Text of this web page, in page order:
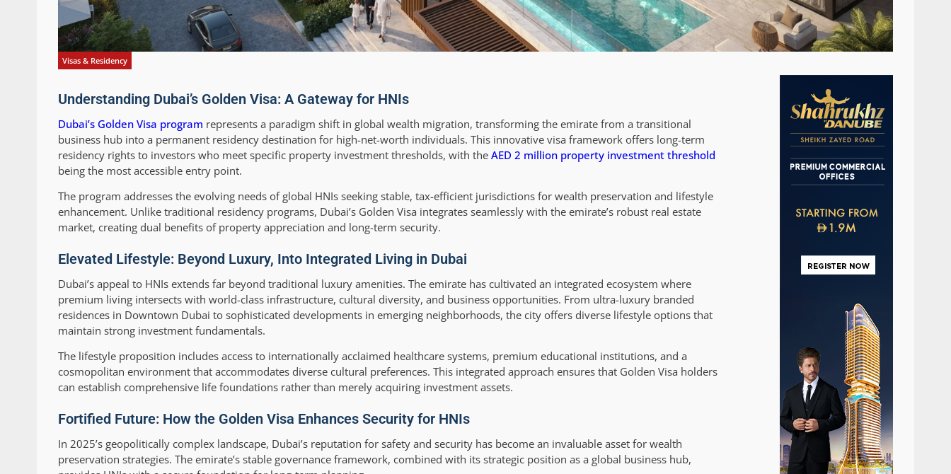
Visas & Residency
Understanding Dubai’s Golden Visa: A Gateway for HNIs
Dubai’s Golden Visa program represents a paradigm shift in global wealth migration, transforming the emirate from a transitional
business hub into a permanent residency destination for high-net-worth individuals. This innovative visa framework offers long-term
residency rights to investors who meet specific property investment thresholds, with the AED 2 million property investment threshold
being the most accessible entry point.
The program addresses the evolving needs of global HNIs seeking stable, tax-efficient jurisdictions for wealth preservation and lifestyle
enhancement. Unlike traditional residency programs, Dubai’s Golden Visa integrates seamlessly with the emirate’s robust real estate
market, creating dual benefits of property appreciation and long-term security.
Elevated Lifestyle: Beyond Luxury, Into Integrated Living in Dubai
Dubai’s appeal to HNIs extends far beyond traditional luxury amenities. The emirate has cultivated an integrated ecosystem where
premium living intersects with world-class infrastructure, cultural diversity, and business opportunities. From ultra-luxury branded
residences in Downtown Dubai to sophisticated developments in emerging neighborhoods, the city offers diverse lifestyle options that
maintain strong investment fundamentals.
The lifestyle proposition includes access to internationally acclaimed healthcare systems, premium educational institutions, and a
cosmopolitan environment that accommodates diverse cultural preferences. This integrated approach ensures that Golden Visa holders
can establish comprehensive life foundations rather than merely acquiring investment assets.
Fortified Future: How the Golden Visa Enhances Security for HNIs
In 2025’s geopolitically complex landscape, Dubai’s reputation for safety and security has become an invaluable asset for wealth
preservation strategies. The emirate’s stable governance framework, combined with its strategic position as a global business hub,